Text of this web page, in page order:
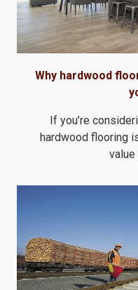
Why hardwood
If you’re
hardwood flooring
value